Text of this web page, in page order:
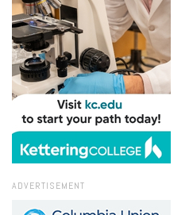
ADVERTISEMENT